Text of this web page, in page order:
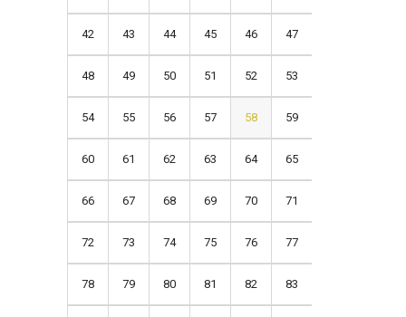
42 43 44 45 46 47
48 49 50 51 52 53
54 55 56 57 58 59
60 61 62 63 64 65
66 67 68 69 70 71
72 73 74 75 76 77
78 79 80 81 82 83